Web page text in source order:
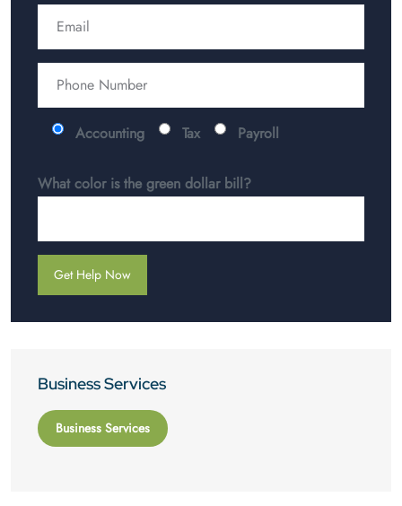
Accounting Tax Payroll
What color is the green dollar bill?
Business Services
Business Services